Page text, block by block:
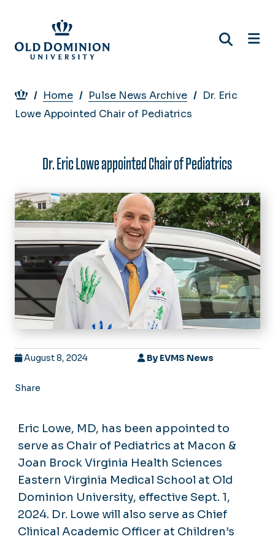
main
content
Breadcrumb
Home Pulse News Archive
Dr. Eric
Lowe Appointed Chair of Pediatrics
Dr. Eric Lowe appointed Chair of Pediatrics
August 8, 2024 By EVMS News
Share
Eric Lowe, MD, has been appointed to
serve as Chair of Pediatrics at Macon &
Joan Brock Virginia Health Sciences
Eastern Virginia Medical School at Old
Dominion University, effective Sept. 1,
2024. Dr. Lowe will also serve as Chief
Clinical Academic Officer at Children’s